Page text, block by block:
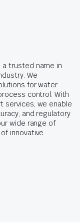
trusted name in
We
for water
control. With
services, we enable
and regulatory
wide range of
innovative